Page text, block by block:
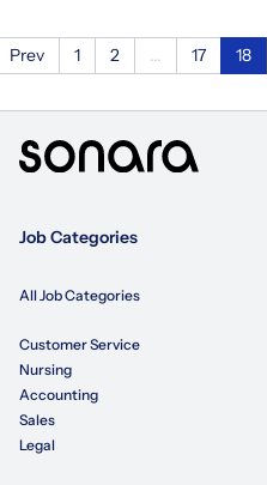
Prev 1 2 17 18
Job Categories
All Job Categories
Customer Service
Nursing
Accounting
Sales
Legal